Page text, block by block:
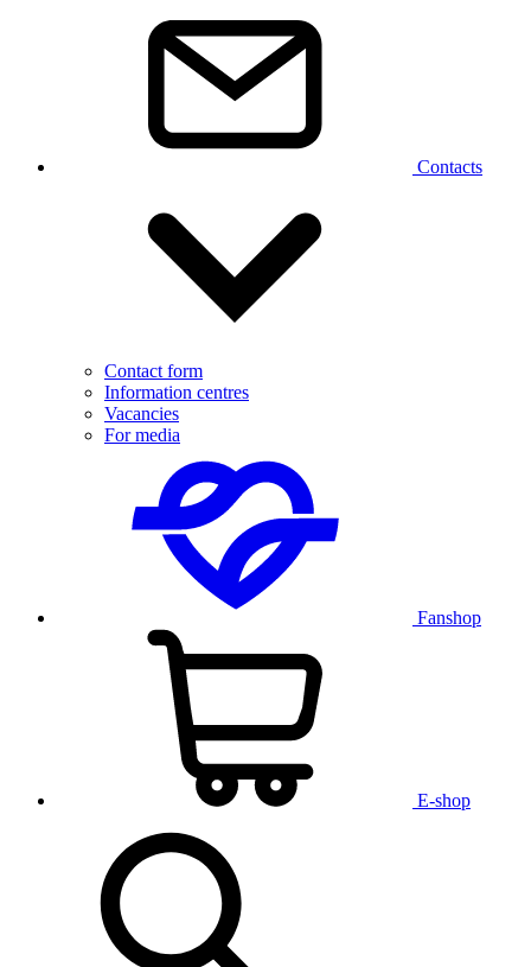
Contacts
Contact form
Information centres
Vacancies
For media
Fanshop
E-shop